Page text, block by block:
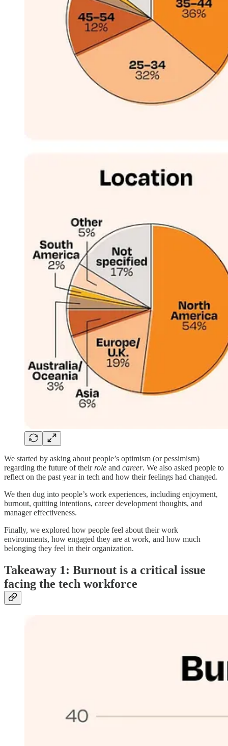
We started by asking about people’s optimism (or pessimism)
regarding the future of their role and career. We also asked people to
reflect on the past year in tech and how their feelings had changed.
We then dug into people’s work experiences, including enjoyment,
burnout, quitting intentions, career development thoughts, and
manager effectiveness.
Finally, we explored how people feel about their work
environments, how engaged they are at work, and how much
belonging they feel in their organization.
Takeaway 1: Burnout is a critical issue
facing the tech workforce